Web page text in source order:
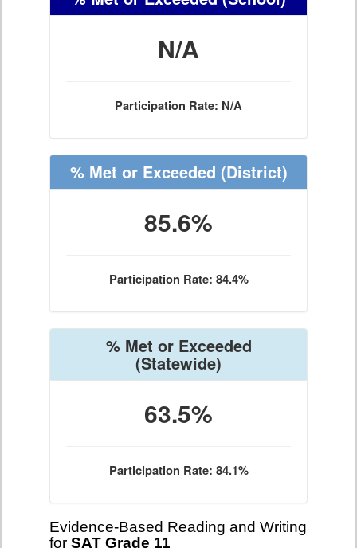
N/A
Participation Rate: N/A
% Met or Exceeded (District)
85.6%
Participation Rate: 84.4%
% Met or Exceeded
(Statewide)
63.5%
Participation Rate: 84.1%
Evidence-Based Reading and Writing
for SAT Grade 11